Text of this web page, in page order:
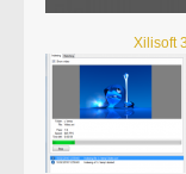
Xilisoft